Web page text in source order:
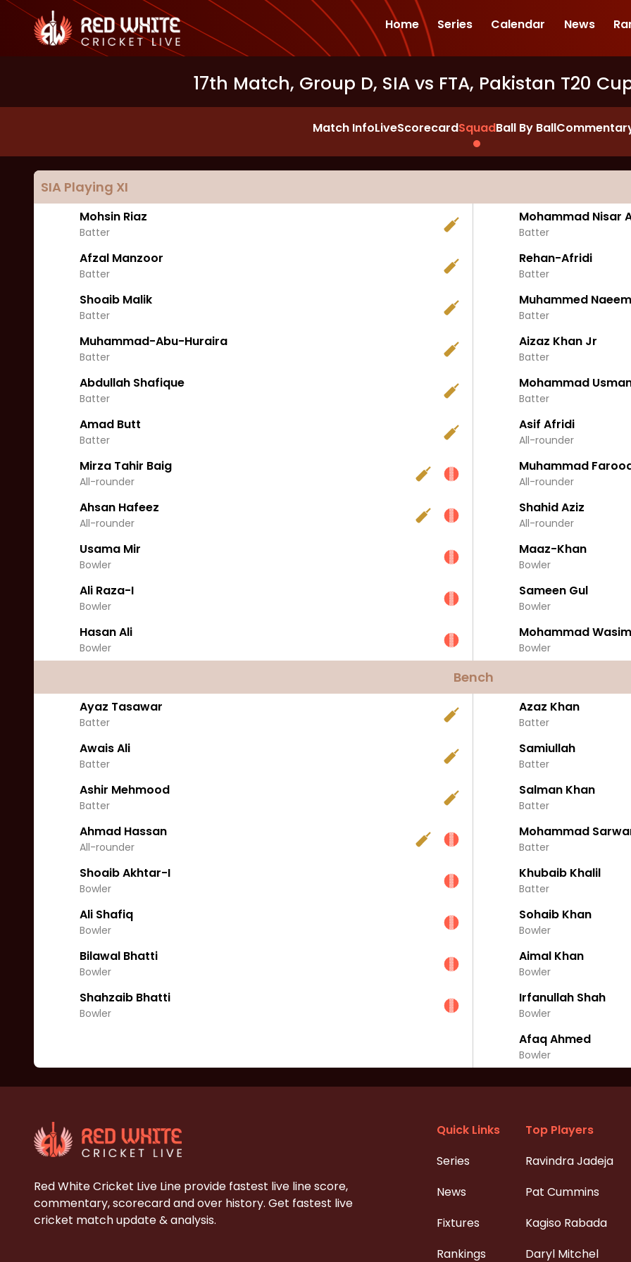
Home Series Calendar News
17th Match, Group D, SIA vs FTA, Pakistan T20
Match InfoLiveScorecardSquadBall By Ball
SIA Playing XI
Mohsin Riaz
Batter
Afzal Manzoor
Batter
Shoaib Malik
Batter
Muhammad-Abu-Huraira
Batter
Abdullah Shafique
Batter
Amad Butt
Batter
Mirza Tahir Baig
All-rounder
Ahsan Hafeez
All-rounder
Usama Mir
Bowler
Ali Raza-I
Bowler
Hasan Ali
Bowler
Mohammad Nisar
Batter
Rehan-Afridi
Batter
Muhammed Naeem
Batter
Aizaz Khan Jr
Batter
Mohammad
Batter
Asif Afridi
All-rounder
Muhammad
All-rounder
Shahid Aziz
All-rounder
Maaz-Khan
Bowler
Sameen Gul
Bowler
Mohammad
Bowler
Bench
Ayaz Tasawar
Batter
Awais Ali
Batter
Ashir Mehmood
Batter
Ahmad Hassan
All-rounder
Shoaib Akhtar-I
Bowler
Ali Shafiq
Bowler
Bilawal Bhatti
Bowler
Shahzaib Bhatti
Bowler
Azaz Khan
Batter
Samiullah
Batter
Salman Khan
Batter
Mohammad
Batter
Khubaib Khalil
Batter
Sohaib Khan
Bowler
Aimal Khan
Bowler
Irfanullah Shah
Bowler
Afaq Ahmed
Bowler
Red White Cricket Live Line provide fastest live line score,
commentary, scorecard and over history. Get fastest live
cricket match update & analysis.
Quick Links
Series
News
Fixtures
Rankings
Top Players
Ravindra Jadeja
Pat Cummins
Kagiso Rabada
Daryl Mitchel